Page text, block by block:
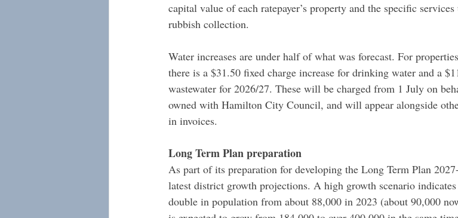
capital value of each ratepayer’s property and the specific
rubbish collection.
Water increases are under half of what was forecast. For
there is a $31.50 fixed charge increase for drinking water and a
wastewater for 2026/27. These will be charged from 1 July on
owned with Hamilton City Council, and will appear alongside
in invoices.
Long Term Plan preparation
As part of its preparation for developing the Long Term Plan
latest district growth projections. A high growth scenario
double in population from about 88,000 in 2023 (about 90,000